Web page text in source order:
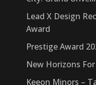
Lead X Design
Award
Prestige Award
New Horizons
Keeon Minors –